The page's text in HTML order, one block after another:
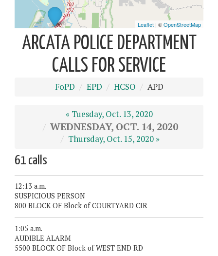
ARCATA POLICE DEPARTMENT
CALLS FOR SERVICE
FoPD EPD HCSO APD
« Tuesday, Oct. 13, 2020
WEDNESDAY, OCT. 14, 2020
Thursday, Oct. 15, 2020 »
61 calls
12:13 a.m.
SUSPICIOUS PERSON
800 BLOCK OF Block of COURTYARD CIR
1:05 a.m.
AUDIBLE ALARM
5500 BLOCK OF Block of WEST END RD